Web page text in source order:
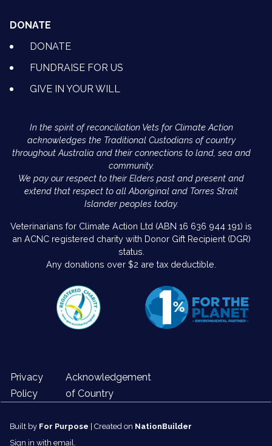
DONATE
DONATE
FUNDRAISE FOR US
GIVE IN YOUR WILL
In the spirit of reconciliation Vets for Climate Action
acknowledges the Traditional Custodians of country
throughout Australia and their connections to land, sea and
community.
We pay our respect to their Elders past and present and
extend that respect to all Aboriginal and Torres Strait
Islander peoples today.
Veterinarians for Climate Action Ltd (ABN 16 636 944 191) is
an ACNC registered charity with Donor Gift Recipient (DGR)
status.
Any donations over $2 are tax deductible.
Privacy
Policy
Acknowledgement
of Country
Sign in with email.
Built by For Purpose | Created on NationBuilder